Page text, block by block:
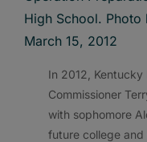
In 2012, Kentucky
Commissioner
with sophomore
future college